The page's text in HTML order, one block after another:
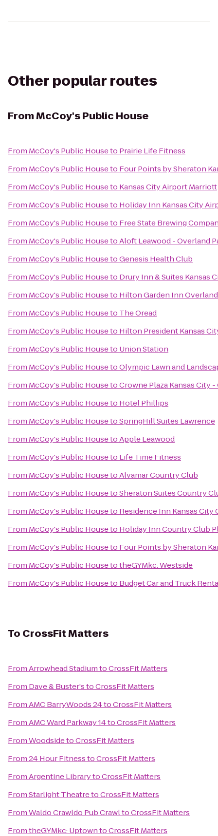
Other popular routes
FromMcCoy's Public House
From McCoy's Public Houseto Prairie Life Fitness
From McCoy's Public Houseto Four Points by Sheraton
From McCoy's Public Houseto Kansas City Airport Marriott
From McCoy's Public Houseto Holiday Inn Kansas City
From McCoy's Public Houseto Free State Brewing
From McCoy's Public HousetoAloft Leawood - Overland
From McCoy's Public HousetoGenesis Health Club
From McCoy's Public Houseto Drury Inn & Suites Kansas
From McCoy's Public Houseto Hilton Garden Inn
From McCoy's Public Houseto The Oread
From McCoy's Public Houseto Hilton President Kansas
From McCoy's Public Houseto Union Station
From McCoy's Public HousetoOlympic Lawn and
From McCoy's Public HousetoCrowne Plaza Kansas City
From McCoy's Public Houseto Hotel Phillips
From McCoy's Public HousetoSpringHill Suites Lawrence
From McCoy's Public HousetoApple Leawood
From McCoy's Public Houseto Life Time Fitness
From McCoy's Public HousetoAlvamar Country Club
From McCoy's Public HousetoSheraton Suites Country
From McCoy's Public Houseto Residence Inn Kansas City
From McCoy's Public Houseto Holiday Inn Country Club
From McCoy's Public Houseto Four Points by Sheraton
From McCoy's Public HousetotheGYMkc: Westside
From McCoy's Public Houseto Budget Car and Truck
To CrossFit Matters
FromArrowhead StadiumtoCrossFit Matters
From Dave & Buster'stoCrossFit Matters
FromAMC BarryWoods 24toCrossFit Matters
FromAMC Ward Parkway 14toCrossFit Matters
FromWoodsidetoCrossFit Matters
From24 Hour FitnesstoCrossFit Matters
FromArgentine LibrarytoCrossFit Matters
FromStarlight TheatretoCrossFit Matters
FromWaldo Crawldo Pub CrawltoCrossFit Matters
FromtheGYMkc: UptowntoCrossFit Matters